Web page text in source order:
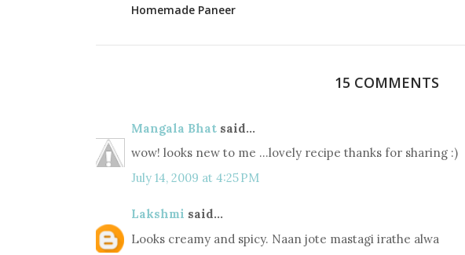
Homemade Paneer
15 COMMENTS
Mangala Bhat said...
wow! looks new to me ...lovely recipe thanks for sharing :)
July 14, 2009 at 4:25 PM
Lakshmi said...
Looks creamy and spicy. Naan jote mastagi irathe alwa